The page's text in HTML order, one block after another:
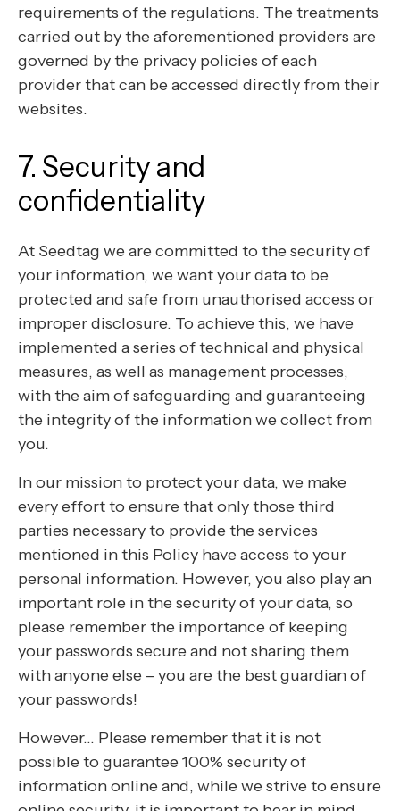
requirements of the regulations. The treatments
carried out by the aforementioned providers are
governed by the privacy policies of each
provider that can be accessed directly from their
websites.
7. Security and
confidentiality
At Seedtag we are committed to the security of
your information, we want your data to be
protected and safe from unauthorised access or
improper disclosure. To achieve this, we have
implemented a series of technical and physical
measures, as well as management processes,
with the aim of safeguarding and guaranteeing
the integrity of the information we collect from
you.
In our mission to protect your data, we make
every effort to ensure that only those third
parties necessary to provide the services
mentioned in this Policy have access to your
personal information. However, you also play an
important role in the security of your data, so
please remember the importance of keeping
your passwords secure and not sharing them
with anyone else – you are the best guardian of
your passwords!
However… Please remember that it is not
possible to guarantee 100% security of
information online and, while we strive to ensure